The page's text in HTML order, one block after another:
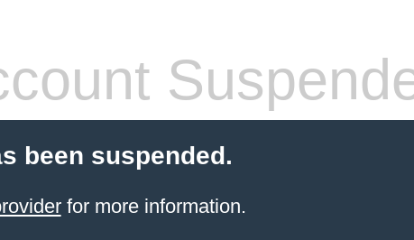
been suspended.
for more information.